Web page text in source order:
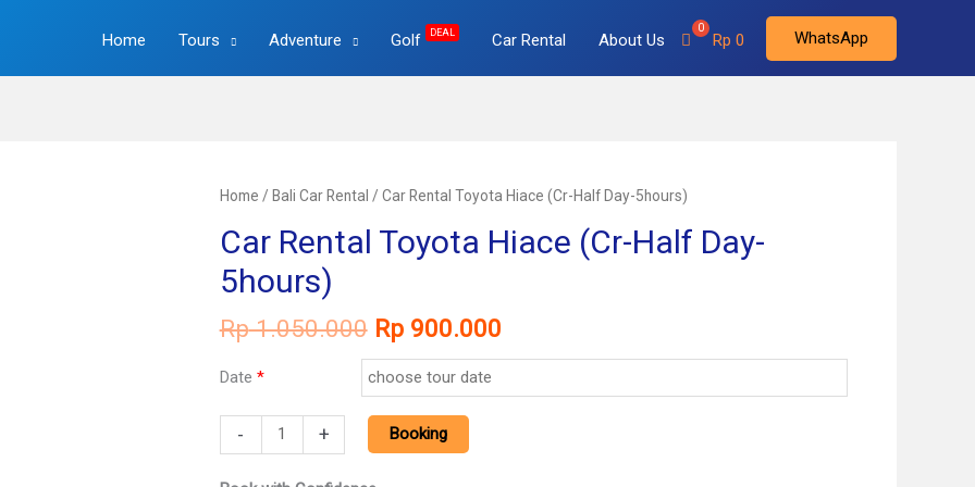
Home Tours Adventure Golf DEAL Car Rental About Us Rp 0 WhatsApp
Home / Bali Car Rental / Car Rental Toyota Hiace (Cr-Half Day-5hours)
Car Rental Toyota Hiace (Cr-Half Day-
5hours)
Rp1.050.000 Original
price
was:
Rp 1.050.000.
Rp900.000Current
Rp 900.000.
Date *
- + Booking